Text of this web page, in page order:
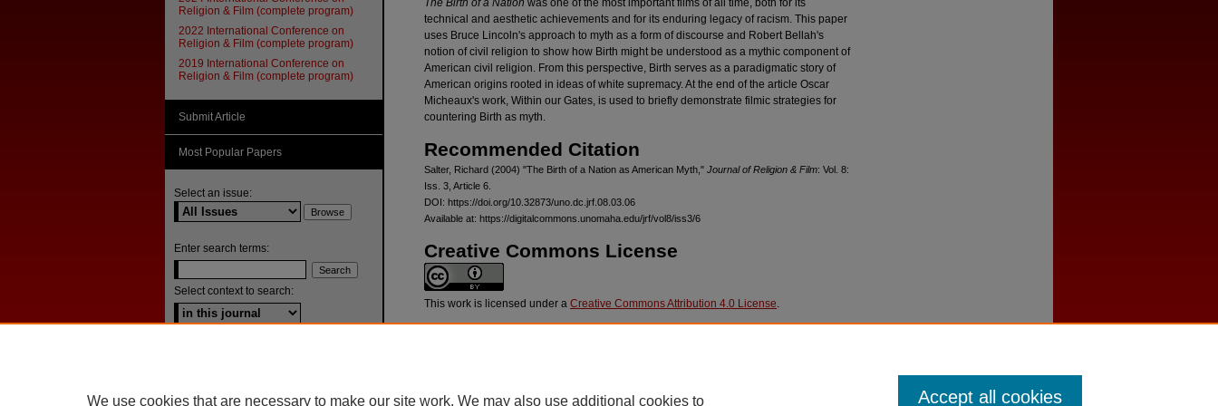
The Birth of a Nation was one of the most important films of all time, both for its
technical and aesthetic achievements and for its enduring legacy of racism. This paper
uses Bruce Lincoln's approach to myth as a form of discourse and Robert Bellah's
notion of civil religion to show how Birth might be understood as a mythic component of
American civil religion. From this perspective, Birth serves as a paradigmatic story of
American origins rooted in ideas of white supremacy. At the end of the article Oscar
Micheaux's work, Within our Gates, is used to briefly demonstrate filmic strategies for
countering Birth as myth.
Recommended Citation
Salter, Richard (2004) "The Birth of a Nation as American Myth," Journal of Religion & Film: Vol. 8:
Iss. 3, Article 6.
DOI: https://doi.org/10.32873/uno.dc.jrf.08.03.06
Available at: https://digitalcommons.unomaha.edu/jrf/vol8/iss3/6
Creative Commons License
This work is licensed under a Creative Commons Attribution 4.0 License.
Religion & Film (complete program)
2022 International Conference on
Religion & Film (complete program)
2019 International Conference on
Religion & Film (complete program)
Submit Article
Most Popular Papers
Select an issue:
Enter search terms:
Select context to search:
We use cookies that are necessary to make our site work. We may also use additional cookies to Accept all cookies